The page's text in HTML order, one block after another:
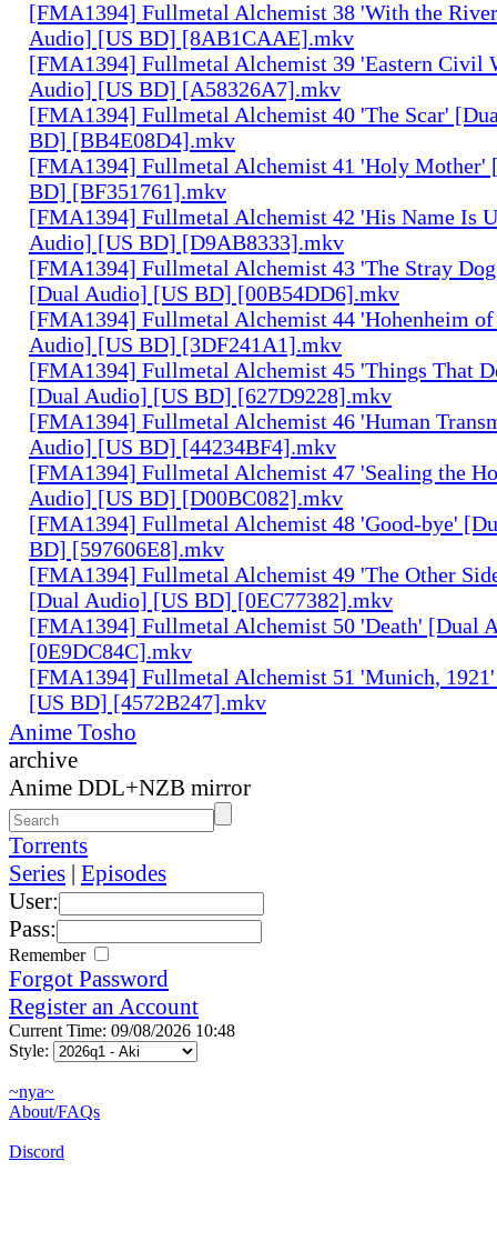
[FMA1394] Fullmetal Alchemist 38 'With the
Audio] [US BD] [8AB1CAAE].mkv
[FMA1394] Fullmetal Alchemist 39 'Eastern Civil
Audio] [US BD] [A58326A7].mkv
[FMA1394] Fullmetal Alchemist 40 'The Scar'
BD] [BB4E08D4].mkv
[FMA1394] Fullmetal Alchemist 41 'Holy Mother'
BD] [BF351761].mkv
[FMA1394] Fullmetal Alchemist 42 'His Name Is
Audio] [US BD] [D9AB8333].mkv
[FMA1394] Fullmetal Alchemist 43 'The Stray
[Dual Audio] [US BD] [00B54DD6].mkv
[FMA1394] Fullmetal Alchemist 44 'Hohenheim
Audio] [US BD] [3DF241A1].mkv
[FMA1394] Fullmetal Alchemist 45 'Things That
[Dual Audio] [US BD] [627D9228].mkv
[FMA1394] Fullmetal Alchemist 46 'Human
Audio] [US BD] [44234BF4].mkv
[FMA1394] Fullmetal Alchemist 47 'Sealing the
Audio] [US BD] [D00BC082].mkv
[FMA1394] Fullmetal Alchemist 48 'Good-bye'
BD] [597606E8].mkv
[FMA1394] Fullmetal Alchemist 49 'The Other
[Dual Audio] [US BD] [0EC77382].mkv
[FMA1394] Fullmetal Alchemist 50 'Death' [Dual
[0E9DC84C].mkv
[FMA1394] Fullmetal Alchemist 51 'Munich,
[US BD] [4572B247].mkv
Anime Tosho
archive
Anime DDL+NZB mirror
Torrents
Series | Episodes
User:
Pass:
Remember
Forgot Password
Register an Account
Current Time: 09/08/2026 10:48
Style:
~nya~
About/FAQs
Discord